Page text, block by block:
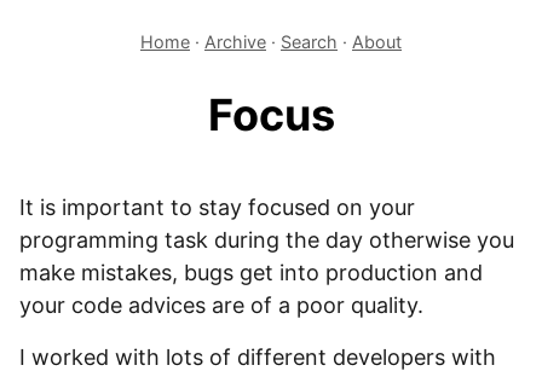
Home · Archive · Search · About
Focus
It is important to stay focused on your
programming task during the day otherwise you
make mistakes, bugs get into production and
your code advices are of a poor quality.
I worked with lots of different developers with